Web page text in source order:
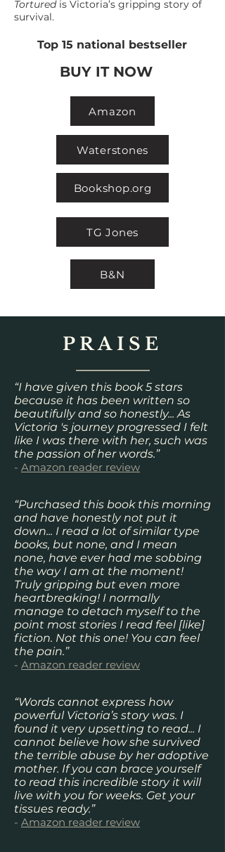
Tortured is Victoria’s gripping story of
survival.
Top 15 national bestseller
BUY IT NOW
Amazon
Waterstones
Bookshop.org
TG Jones
B&N
PRAISE
“I have given this book 5 stars
because it has been written so
beautifully and so honestly... As
Victoria 's journey progressed I felt
like I was there with her, such was
the passion of her words.”
- Amazon reader review
“Purchased this book this morning
and have honestly not put it
down... I read a lot of similar type
books, but none, and I mean
none, have ever had me sobbing
the way I am at the moment!
Truly gripping but even more
heartbreaking! I normally
manage to detach myself to the
point most stories I read feel [like]
fiction. Not this one! You can feel
the pain.”
- Amazon reader review
“Words cannot express how
powerful Victoria’s story was. I
found it very upsetting to read... I
cannot believe how she survived
the terrible abuse by her adoptive
mother. If you can brace yourself
to read this incredible story it will
live with you for weeks. Get your
tissues ready.”
- Amazon reader review